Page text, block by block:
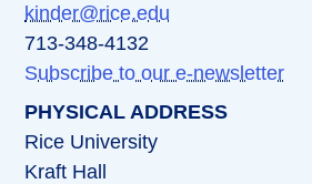
kinder@rice.edu
713-348-4132
Subscribe to our e-newsletter
PHYSICAL ADDRESS
Rice University
Kraft Hall